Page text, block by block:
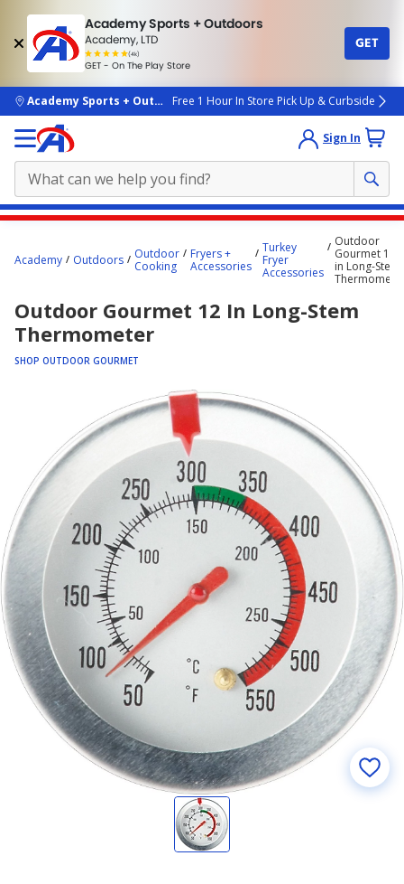
Academy Sports + Outdoors
Academy, LTD
(4k)
rated
people
GET - On The Play Store
GET
skip to main content
Academy Sports + OutdoorsFree 1 Hour In Store Pick Up & Curbside
Sign In
content
Academy Outdoors
Outdoor
Cooking
Fryers +
Accessories
Turkey
Fryer
Accessories
Outdoor
Gourmet 12
in Long-Stem
Outdoor Gourmet 12 In Long-Stem
Thermometer
SHOP OUTDOOR GOURMET